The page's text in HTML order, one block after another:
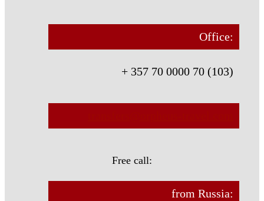
Office:
+ 357 70 0000 70 (103)
Free call:
from Russia: